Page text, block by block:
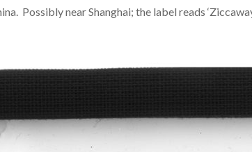
Possibly near Shanghai; the label reads